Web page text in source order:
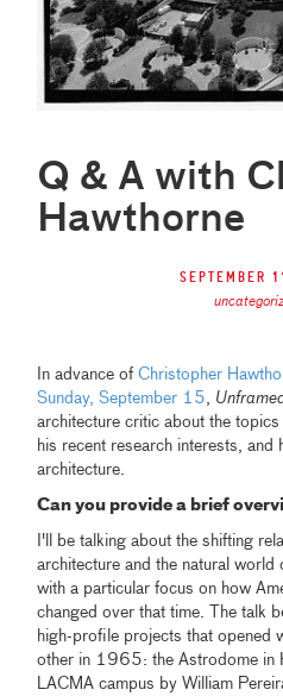
Q & A with
Hawthorne
September
In advance ofChristopher
Sunday, September 15
architecture critic about the topics
his recent research interests, and
architecture.
Can you provide a brief
I'll be talking about the shifting
architecture and the natural world
with a particular focus on how
changed over that time. The talk
high-profile projects that opened
other in 1965: the Astrodome in
LACMA campus by William